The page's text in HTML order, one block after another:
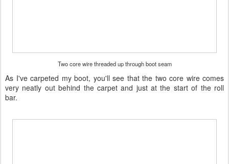
Two core wire threaded up through boot seam
As I've carpeted my boot, you'll see that the two core wire comes
very neatly out behind the carpet and just at the start of the roll
bar.